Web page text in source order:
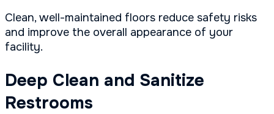
Clean, well-maintained floors reduce safety risks
and improve the overall appearance of your
facility.
Deep Clean and Sanitize
Restrooms